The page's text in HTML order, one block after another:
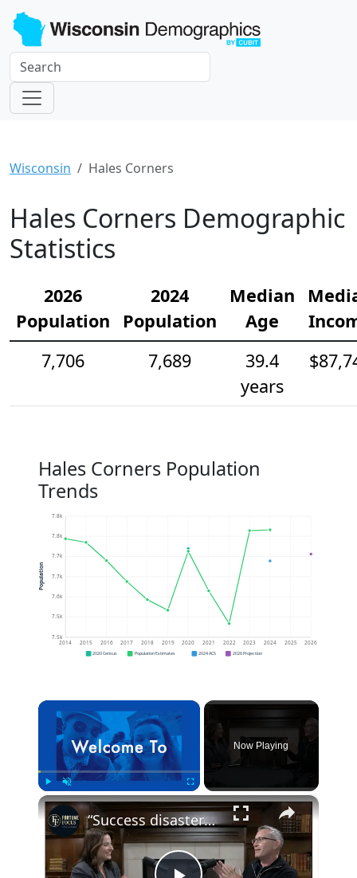
Wisconsin Hales Corners
Hales Corners Demographic
Statistics
2026
Population
2024
Population
Median
Age
7,706
7,689
39.4
years
Hales Corners Population
Trends
7.5k
7.5k
7.6k
7.7k
7.7k
7.8k
7.8k
2014 2015 2016 2017 2018 2019 2020 2021 2022 2023 2024 2025 2026
Population
2020 Census Population Estimates 2024 ACS 2026 Projection
×
Play Unmute Fullscreen
Now Playing
×
“Success disasters,” data privacy, and unlocking growth with Oura CEO Tom Hale